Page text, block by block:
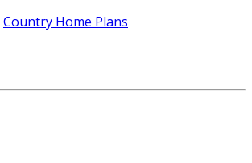
Country Home Plans